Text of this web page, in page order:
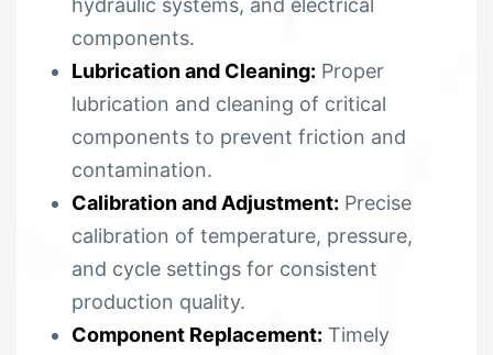
hydraulic systems, and electrical
components.
Lubrication and Cleaning: Proper
lubrication and cleaning of critical
components to prevent friction and
contamination.
Calibration and Adjustment: Precise
calibration of temperature, pressure,
and cycle settings for consistent
production quality.
Component Replacement: Timely